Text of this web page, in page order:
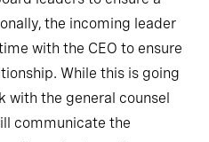
the incoming leader
with the CEO to ensure
While this is going
with the general counsel
communicate the